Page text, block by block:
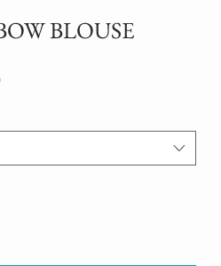
BLOUSE
Sale